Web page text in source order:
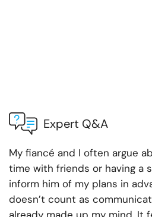
Expert Q&A
My fiancé and I often argue
time with friends or having a
inform him of my plans in
doesn’t count as